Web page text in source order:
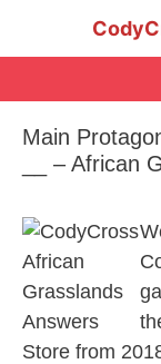
Main
__ – African
Store from